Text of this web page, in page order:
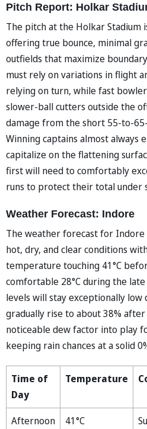
Pitch Report: Holkar
The pitch at the Holkar Stadium
offering true bounce, minimal
outfields that maximize
must rely on variations in flight
relying on turn, while fast
slower-ball cutters outside the
damage from the short 55-to-
Winning captains almost always
capitalize on the flattening
first will need to comfortably
runs to protect their total under
Weather Forecast: Indore
The weather forecast for Indore
hot, dry, and clear conditions
temperature touching 41°C
comfortable 28°C during the
levels will stay exceptionally
gradually rise to about 38%
noticeable dew factor into play
keeping rain chances at a solid
Time of
Day
Temperature
Afternoon
41°C